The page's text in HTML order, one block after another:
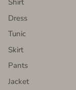
Shirt
Dress
Tunic
Skirt
Pants
Jacket